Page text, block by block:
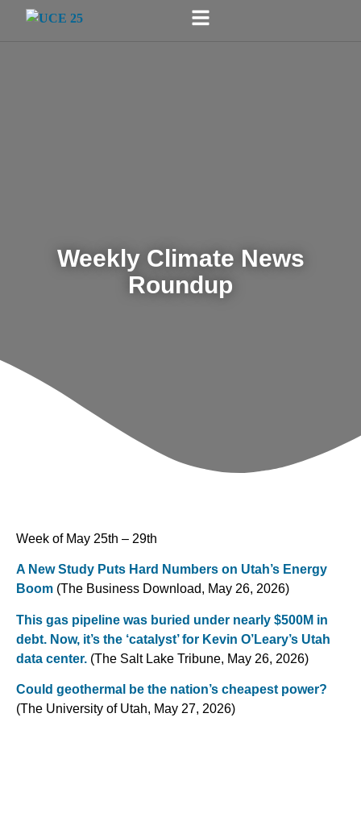
Weekly Climate News
Roundup
Week of May 25th – 29th
A New Study Puts Hard Numbers on Utah’s Energy
Boom (The Business Download, May 26, 2026)
This gas pipeline was buried under nearly $500M in
debt. Now, it’s the ‘catalyst’ for Kevin O’Leary’s Utah
data center. (The Salt Lake Tribune, May 26, 2026)
Could geothermal be the nation’s cheapest power?
(The University of Utah, May 27, 2026)